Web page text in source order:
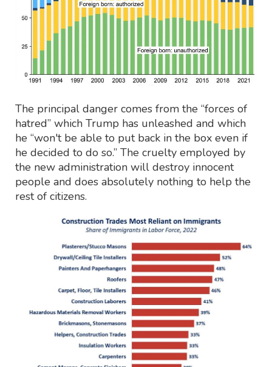
The principal danger comes from the “forces of
hatred” which Trump has unleashed and which
he “won't be able to put back in the box even if
he decided to do so.” The cruelty employed by
the new administration will destroy innocent
people and does absolutely nothing to help the
rest of citizens.